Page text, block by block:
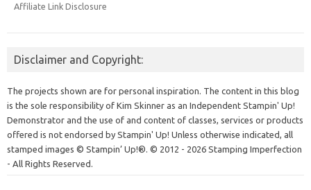
Affiliate Link Disclosure
Disclaimer and Copyright:
The projects shown are for personal inspiration. The content in this blog
is the sole responsibility of Kim Skinner as an Independent Stampin' Up!
Demonstrator and the use of and content of classes, services or products
offered is not endorsed by Stampin' Up! Unless otherwise indicated, all
stamped images © Stampin’ Up!®. © 2012 - 2026 Stamping Imperfection
- All Rights Reserved.